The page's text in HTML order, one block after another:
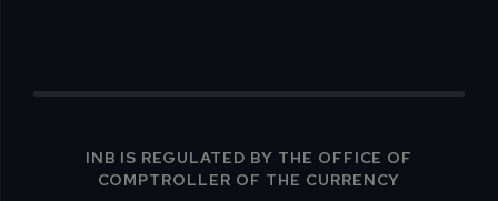
INB IS REGULATED BY THE OFFICE OF
COMPTROLLER OF THE CURRENCY